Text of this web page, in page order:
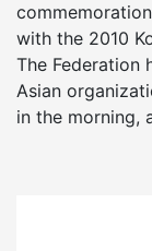
with the 2010
The Federation
Asian
in the morning,